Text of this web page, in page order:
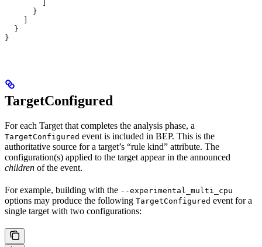
      }
  }
}
TargetConfigured
For each Target that completes the analysis phase, a
TargetConfigured event is included in BEP. This is the
authoritative source for a target’s “rule kind” attribute. The
configuration(s) applied to the target appear in the announced
children of the event.
For example, building with the --experimental_multi_cpu
options may produce the following TargetConfigured event for a
single target with two configurations: